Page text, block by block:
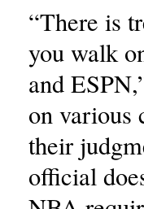
“There is
you walk
and
on various
their
official